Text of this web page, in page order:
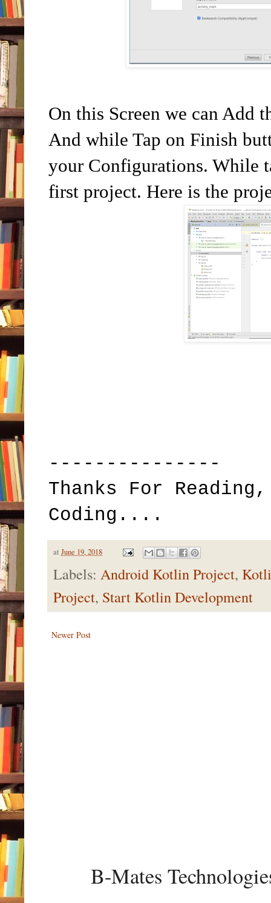
On this Screen we can Add
And while Tap on Finish
your Configurations. While
first project. Here is the
---------------
Thanks For
Coding....
at June 19, 2018
Labels: Android Kotlin Project,
Project, Start Kotlin Development
Newer Post
B-Mates